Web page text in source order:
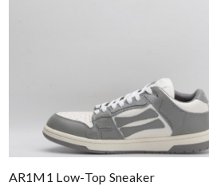
AR1M1 Low-Top Sneaker